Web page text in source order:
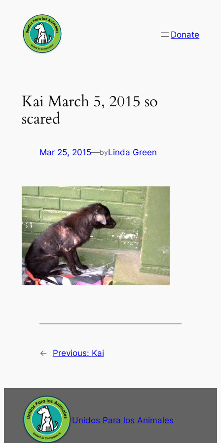
content
Donate
Kai March 5, 2015 so
scared
Mar 25, 2015—byLinda Green
← Previous: Kai
Unidos Para los Animales